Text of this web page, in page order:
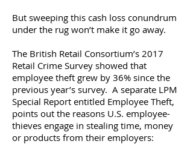
But sweeping this cash loss conundrum
under the rug won’t make it go away.
The British Retail Consortium’s 2017
Retail Crime Survey showed that
employee theft grew by 36% since the
previous year’s survey. A separate LPM
Special Report entitled Employee Theft,
points out the reasons U.S. employee-
thieves engage in stealing time, money
or products from their employers: